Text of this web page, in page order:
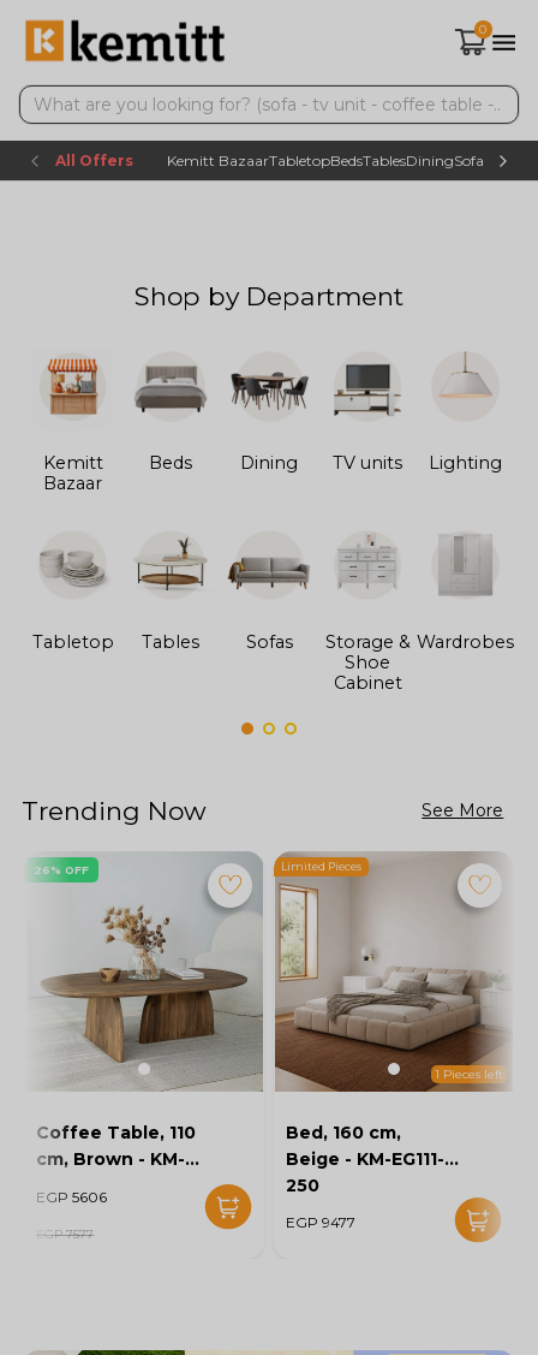
0
All Offers Kemitt BazaarTabletopBedsTablesDiningSofas TV
Shop by Department
Kemitt
Bazaar
Tabletop
Beds
Tables
Dining
Sofas
TV units
Storage &
Shoe
Cabinet
Lighting
Wardrobes
Trending Now See More
26% OFF
Coffee Table, 110
cm, Brown - KM-
EGP 5606
EGP 7577
Limited Pieces
1 Pieces left
Bed, 160 cm,
Beige - KM-EG111-
250
EGP 9477